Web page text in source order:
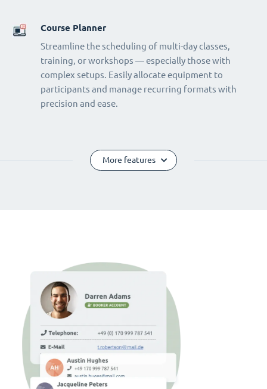
Course Planner
Streamline the scheduling of multi-day classes,
training, or workshops — especially those with
complex setups. Easily allocate equipment to
participants and manage recurring formats with
precision and ease.
More features